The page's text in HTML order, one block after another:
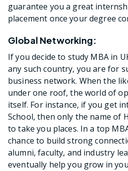
guarantee you a great
placement once your degree
Global Networking:
If you decide to study MBA in
any such country, you are for
business network. When the
under one roof, the world of
itself. For instance, if you get
School, then only the name of
to take you places. In a top
chance to build strong
alumni, faculty, and industry
eventually help you grow in